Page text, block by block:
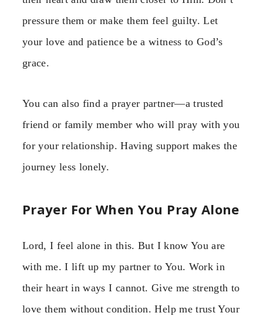
pressure them or make them feel guilty. Let
your love and patience be a witness to God’s
grace.
You can also find a prayer partner—a trusted
friend or family member who will pray with you
for your relationship. Having support makes the
journey less lonely.
Prayer For When You Pray Alone
Lord, I feel alone in this. But I know You are
with me. I lift up my partner to You. Work in
their heart in ways I cannot. Give me strength to
love them without condition. Help me trust Your